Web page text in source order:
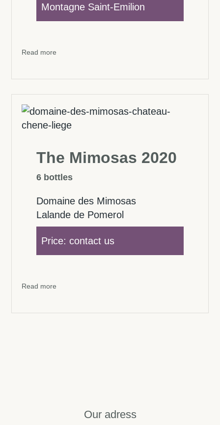
Montagne Saint-Emilion
Read more
The Mimosas 2020
6 bottles
Domaine des Mimosas
Lalande de Pomerol
Price: contact us
Read more
Our adress